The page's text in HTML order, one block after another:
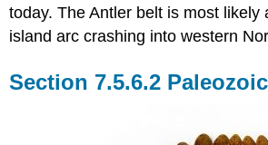
today. The Antler belt is most likely
island arc crashing into western